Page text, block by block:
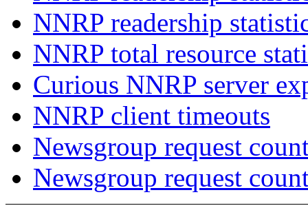
NNRP readership
NNRP total resource
Curious NNRP server
NNRP client timeouts
Newsgroup request
Newsgroup request